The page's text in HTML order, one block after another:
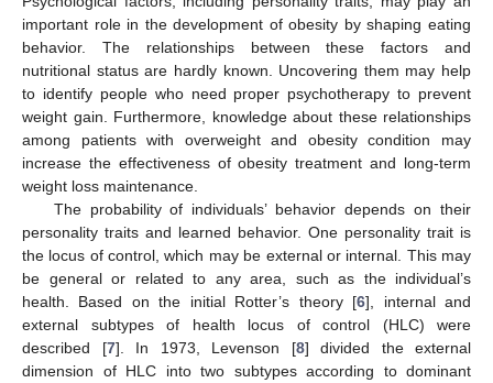
important role in the development of obesity by shaping eating
behavior. The relationships between these factors and
nutritional status are hardly known. Uncovering them may help
to identify people who need proper psychotherapy to prevent
weight gain. Furthermore, knowledge about these relationships
among patients with overweight and obesity condition may
increase the effectiveness of obesity treatment and long-term
weight loss maintenance.
The probability of individuals’ behavior depends on their
personality traits and learned behavior. One personality trait is
the locus of control, which may be external or internal. This may
be general or related to any area, such as the individual’s
health. Based on the initial Rotter’s theory [6], internal and
external subtypes of health locus of control (HLC) were
described [7]. In 1973, Levenson [8] divided the external
dimension of HLC into two subtypes according to dominant